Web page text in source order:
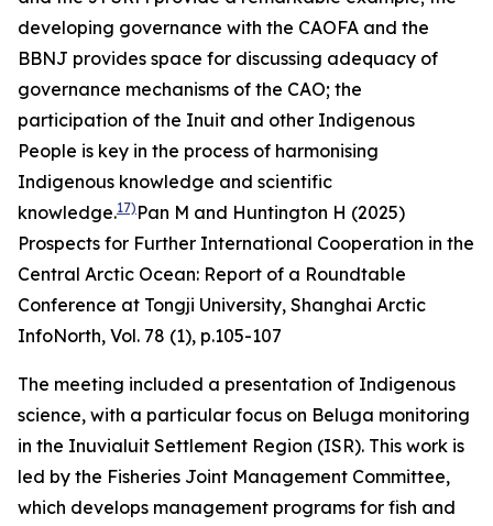
developing governance with the CAOFA and the
BBNJ provides space for discussing adequacy of
governance mechanisms of the CAO; the
participation of the Inuit and other Indigenous
People is key in the process of harmonising
Indigenous knowledge and scientific
knowledge.17) Pan M and Huntington H (2025)
Prospects for Further International Cooperation in the
Central Arctic Ocean: Report of a Roundtable
Conference at Tongji University, Shanghai Arctic
InfoNorth, Vol. 78 (1), p.105-107
The meeting included a presentation of Indigenous
science, with a particular focus on Beluga monitoring
in the Inuvialuit Settlement Region (ISR). This work is
led by the Fisheries Joint Management Committee,
which develops management programs for fish and